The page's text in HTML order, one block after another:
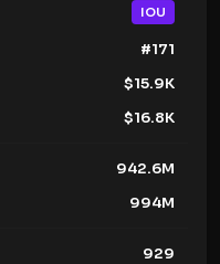
IOU
#171
$15.9K
$16.8K
942.6M
994M
929